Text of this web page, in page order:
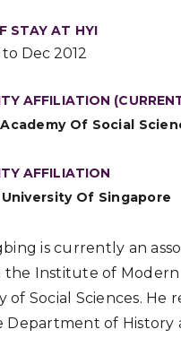
STAY AT HYI
to Dec 2012
AFFILIATION
Of Social
AFFILIATION
Of Singapore
is currently an
Institute of Modern
of Social Sciences. He
Department of History